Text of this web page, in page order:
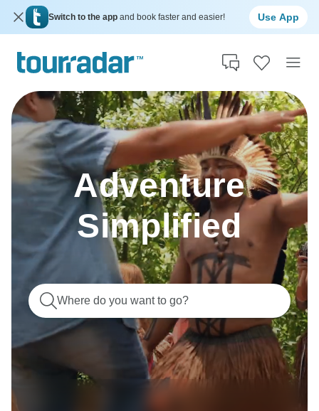
Switch to the app and book faster and easier! Use App
Adventure
Simplified
Where do you want to go?